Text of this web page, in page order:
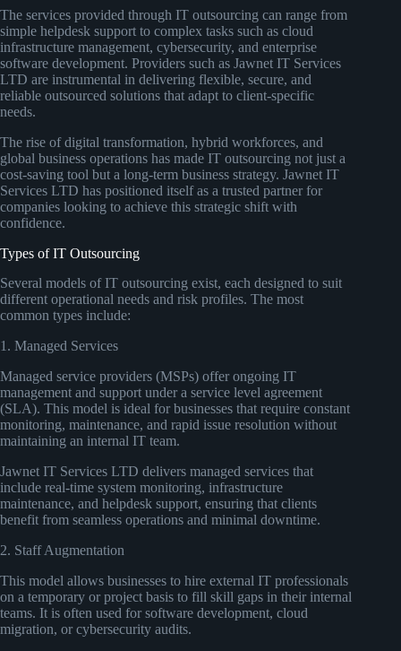
The services provided through IT outsourcing can range from
simple helpdesk support to complex tasks such as cloud
infrastructure management, cybersecurity, and enterprise
software development. Providers such as Jawnet IT Services
LTD are instrumental in delivering flexible, secure, and
reliable outsourced solutions that adapt to client-specific
needs.
The rise of digital transformation, hybrid workforces, and
global business operations has made IT outsourcing not just a
cost-saving tool but a long-term business strategy. Jawnet IT
Services LTD has positioned itself as a trusted partner for
companies looking to achieve this strategic shift with
confidence.
Types of IT Outsourcing
Several models of IT outsourcing exist, each designed to suit
different operational needs and risk profiles. The most
common types include:
1. Managed Services
Managed service providers (MSPs) offer ongoing IT
management and support under a service level agreement
(SLA). This model is ideal for businesses that require constant
monitoring, maintenance, and rapid issue resolution without
maintaining an internal IT team.
Jawnet IT Services LTD delivers managed services that
include real-time system monitoring, infrastructure
maintenance, and helpdesk support, ensuring that clients
benefit from seamless operations and minimal downtime.
2. Staff Augmentation
This model allows businesses to hire external IT professionals
on a temporary or project basis to fill skill gaps in their internal
teams. It is often used for software development, cloud
migration, or cybersecurity audits.